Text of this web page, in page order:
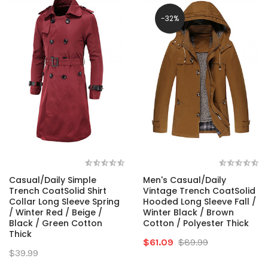
Casual/Daily Simple
Trench CoatSolid Shirt
Collar Long Sleeve Spring
/ Winter Red / Beige /
Black / Green Cotton
Thick
$39.99
-32%
Men's Casual/Daily
Vintage Trench CoatSolid
Hooded Long Sleeve Fall /
Winter Black / Brown
Cotton / Polyester Thick
$61.09 $89.99